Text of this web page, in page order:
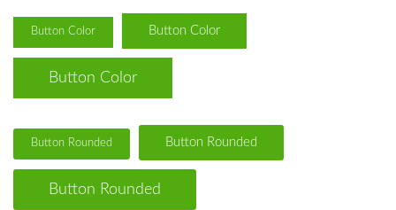
Button Color Button Color
Button Color
Button Rounded Button Rounded
Button Rounded